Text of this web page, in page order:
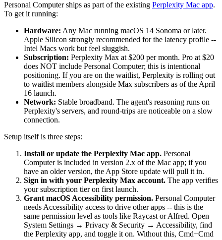
Personal Computer ships as part of the existing Perplexity Mac app.
To get it running:
Hardware: Any Mac running macOS 14 Sonoma or later.
Apple Silicon strongly recommended for the latency profile --
Intel Macs work but feel sluggish.
Subscription: Perplexity Max at $200 per month. Pro at $20
does NOT include Personal Computer; this is intentional
positioning. If you are on the waitlist, Perplexity is rolling out
to waitlist members alongside Max subscribers as of the April
16 launch.
Network: Stable broadband. The agent's reasoning runs on
Perplexity's servers, and round-trips are noticeable on a slow
connection.
Setup itself is three steps:
Install or update the Perplexity Mac app. Personal
Computer is included in version 2.x of the Mac app; if you
have an older version, the App Store update will pull it in.
Sign in with your Perplexity Max account. The app verifies
your subscription tier on first launch.
Grant macOS Accessibility permission. Personal Computer
needs Accessibility access to drive other apps -- this is the
same permission level as tools like Raycast or Alfred. Open
System Settings → Privacy & Security → Accessibility, find
the Perplexity app, and toggle it on. Without this, Cmd+Cmd